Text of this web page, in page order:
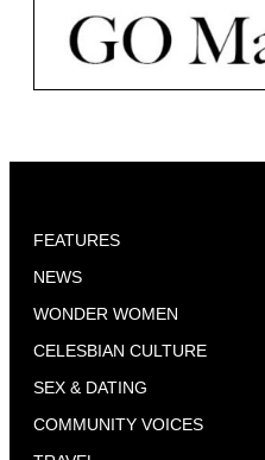
FEATURES
NEWS
WONDER WOMEN
CELESBIAN CULTURE
SEX & DATING
COMMUNITY VOICES